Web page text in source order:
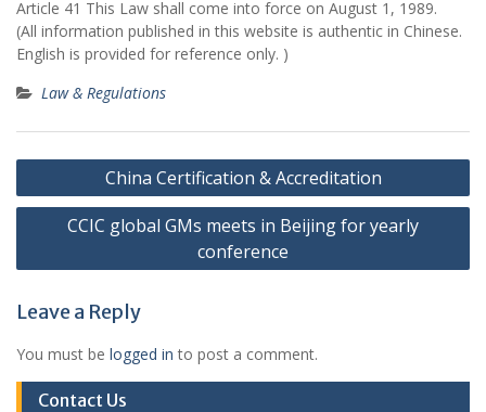
Article 41 This Law shall come into force on August 1, 1989.
(All information published in this website is authentic in Chinese.
English is provided for reference only. )
Law & Regulations
Post
navigation
China Certification & Accreditation
CCIC global GMs meets in Beijing for yearly
conference
Leave a Reply
You must be logged in to post a comment.
Contact Us